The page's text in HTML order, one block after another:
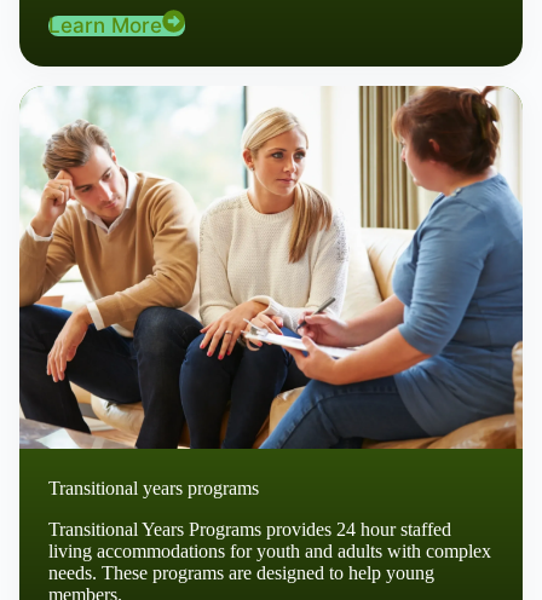
Learn More
Transitional years programs
Transitional Years Programs provides 24 hour staffed
living accommodations for youth and adults with complex
needs. These programs are designed to help young
members.